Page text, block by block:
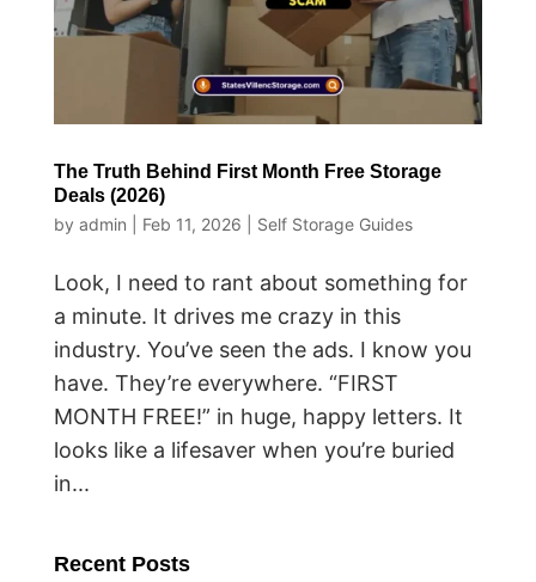
The Truth Behind First Month Free Storage
Deals (2026)
by admin Feb 11, 2026 Self Storage Guides
Look, I need to rant about something for
a minute. It drives me crazy in this
industry. You’ve seen the ads. I know you
have. They’re everywhere. “FIRST
MONTH FREE!” in huge, happy letters. It
looks like a lifesaver when you’re buried
in...
Recent Posts